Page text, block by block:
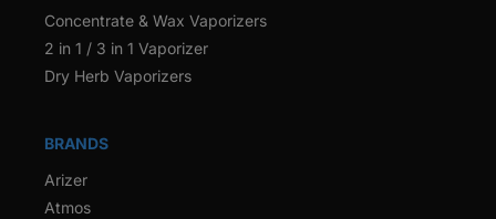
Concentrate & Wax Vaporizers
2 in 1 / 3 in 1 Vaporizer
Dry Herb Vaporizers
BRANDS
Arizer
Atmos